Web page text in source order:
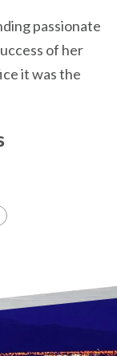
passionate
of her
it was the